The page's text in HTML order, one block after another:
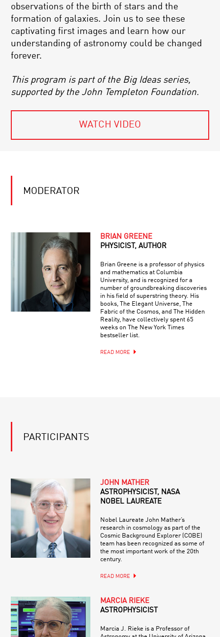
observations of the birth of stars and the
formation of galaxies. Join us to see these
captivating first images and learn how our
understanding of astronomy could be changed
forever.
This program is part of the Big Ideas series,
supported by the John Templeton Foundation.
WATCH VIDEO
MODERATOR
BRIAN GREENE
PHYSICIST, AUTHOR
Brian Greene is a professor of physics
and mathematics at Columbia
University, and is recognized for a
number of groundbreaking discoveries
in his field of superstring theory. His
books, The Elegant Universe, The
Fabric of the Cosmos, and The Hidden
Reality, have collectively spent 65
weeks on The New York Times
bestseller list.
READ MORE
PARTICIPANTS
JOHN MATHER
ASTROPHYSICIST, NASA
NOBEL LAUREATE
Nobel Laureate John Mather’s
research in cosmology as part of the
Cosmic Background Explorer (COBE)
team has been recognized as some of
the most important work of the 20th
century.
READ MORE
MARCIA RIEKE
ASTROPHYSICIST
Marcia J. Rieke is a Professor of